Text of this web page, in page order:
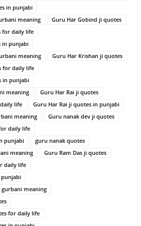
in punjabi
meaning
Guru Har Gobind ji quotes
for daily life
in punjabi
meaning
Guru Har Krishan ji quotes
for daily life
in punjabi
meaning
Guru Har Rai ji quotes
life
Guru Har Rai ji quotes in punjabi
meaning
Guru nanak dev ji quotes
daily life
punjabi
guru nanak quotes
meaning
Guru Ram Das ji quotes
daily life
punjabi
gurbani meaning
for daily life